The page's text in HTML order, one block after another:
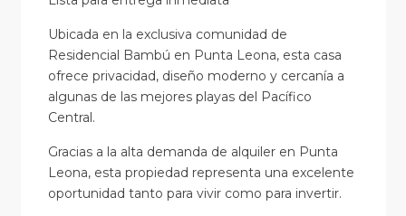
Ubicada en la exclusiva comunidad de
Residencial Bambú en Punta Leona, esta casa
ofrece privacidad, diseño moderno y cercanía a
algunas de las mejores playas del Pacífico
Central.
Gracias a la alta demanda de alquiler en Punta
Leona, esta propiedad representa una excelente
oportunidad tanto para vivir como para invertir.